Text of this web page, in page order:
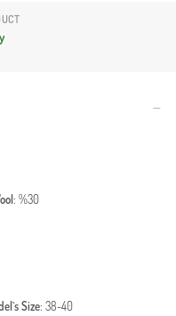
: %30
Size: 38-40